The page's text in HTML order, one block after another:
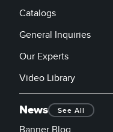
Catalogs
General Inquiries
Our Experts
Video Library
News See All
Banner Blog